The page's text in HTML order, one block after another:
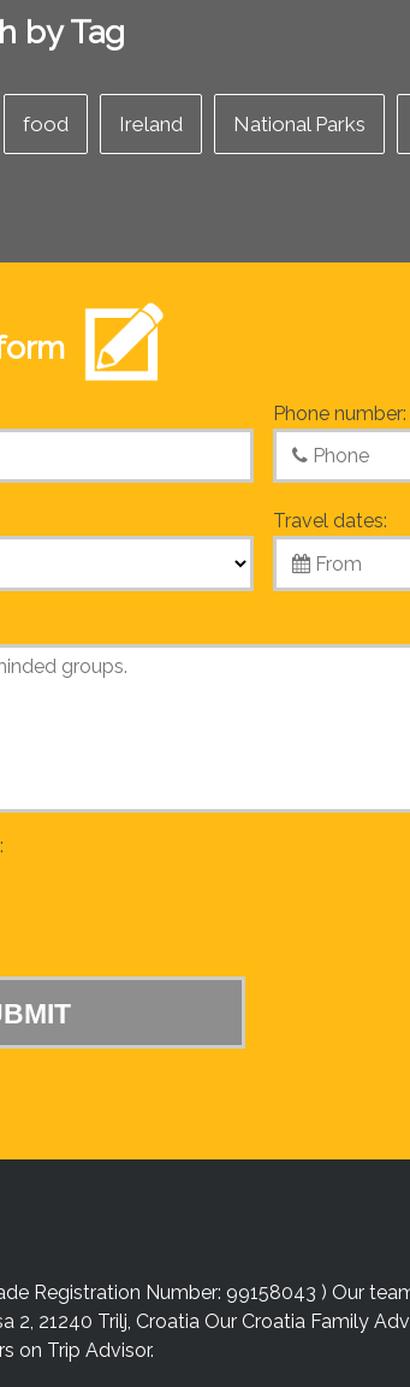
by Tag
food Ireland National Parks
Phone number:
Travel dates:
Registration Number: 99158043 ) Our
21240 Trilj, Croatia Our Croatia Family
on Trip Advisor.